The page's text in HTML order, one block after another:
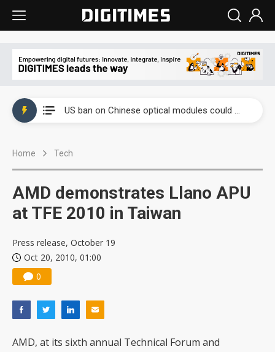
US ban on Chinese optical modules could disrupt AI supply chain
Interview: Nvidia exec on progress of CPO production and pluggable optics
Home Tech
AMD demonstrates Llano APU
at TFE 2010 in Taiwan
Press release, October 19
Oct 20, 2010, 01:00
0
AMD, at its sixth annual Technical Forum and